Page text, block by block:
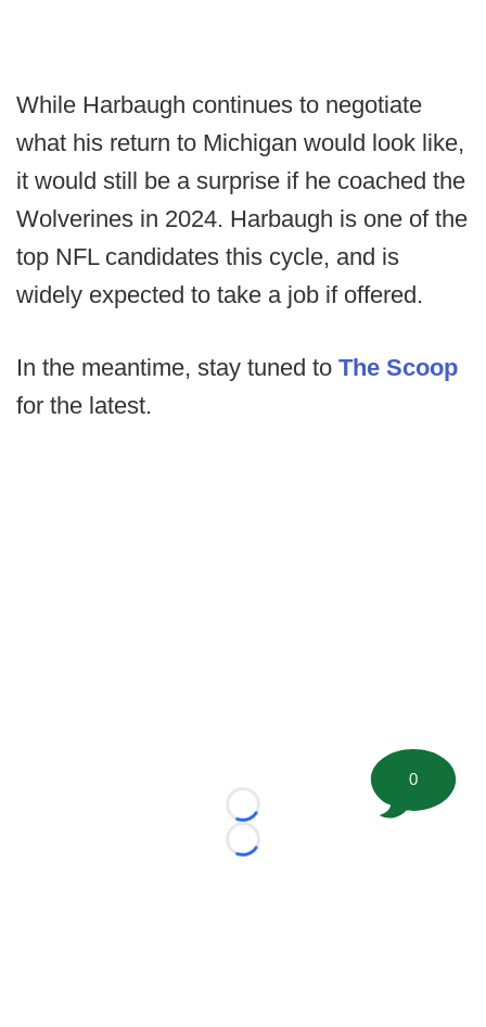
While Harbaugh continues to negotiate
what his return to Michigan would look like,
it would still be a surprise if he coached the
Wolverines in 2024. Harbaugh is one of the
top NFL candidates this cycle, and is
widely expected to take a job if offered.
In the meantime, stay tuned to The Scoop
for the latest.
Loading...
Loading...
0